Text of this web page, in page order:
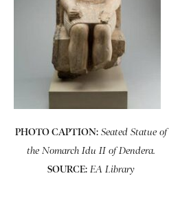
PHOTO CAPTION: Seated Statue of
the Nomarch Idu II of Dendera.
SOURCE: EA Library